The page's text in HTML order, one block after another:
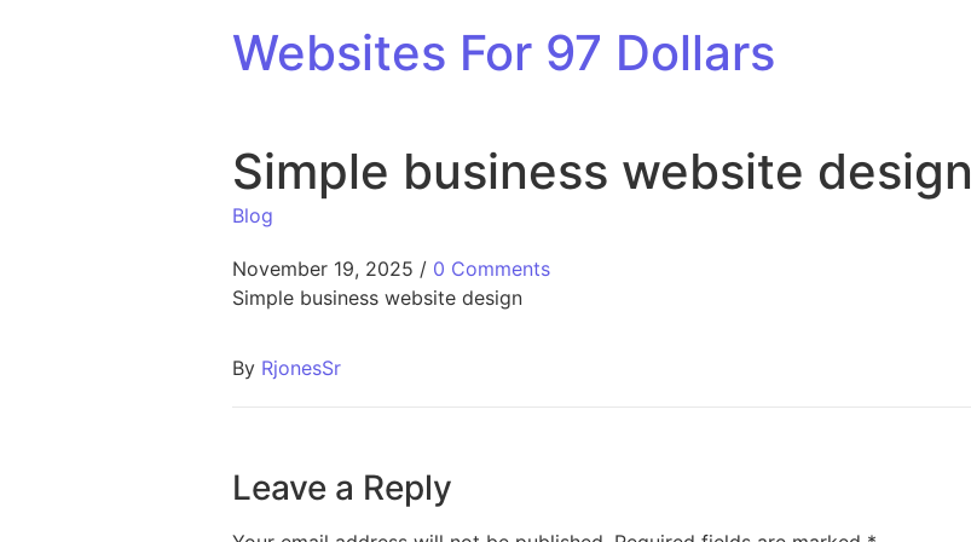
Websites For 97 Dollars
Simple business website design
Blog
November 19, 2025 / 0 Comments
Simple business website design
By RjonesSr
Leave a Reply